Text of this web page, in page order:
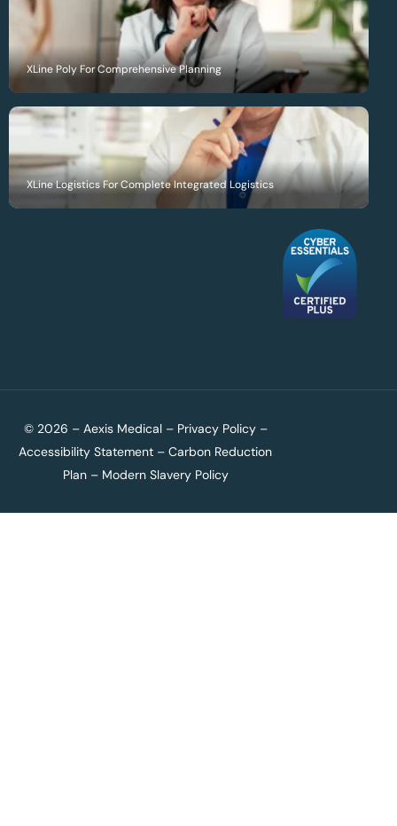
XLine Poly For Comprehensive Planning
XLine Logistics For Complete Integrated Logistics
© 2026 – Aexis Medical – Privacy Policy–
Accessibility Statement –Carbon Reduction
Plan– Modern Slavery Policy